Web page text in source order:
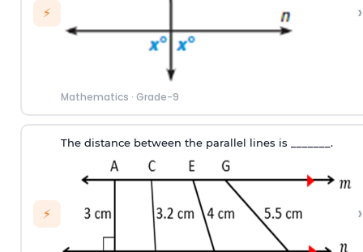
⚡
Mathematics · Grade-9
›
⚡
The distance between the parallel lines is _______.
›